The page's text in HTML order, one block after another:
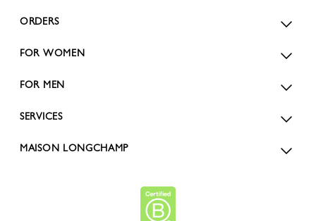
ORDERS
FOR WOMEN
FOR MEN
SERVICES
MAISON LONGCHAMP